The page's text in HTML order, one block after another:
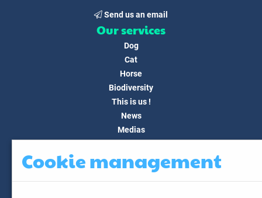
Send us an email
Our services
Dog
Cat
Horse
Biodiversity
This is us !
News
Medias
Contact
Customer area
Cookie management